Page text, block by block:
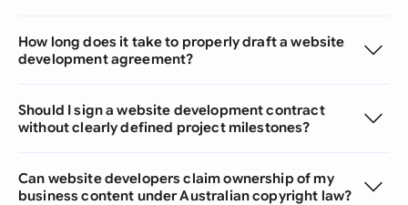
How long does it take to properly draft a website
development agreement?
Should I sign a website development contract
without clearly defined project milestones?
Can website developers claim ownership of my
business content under Australian copyright law?